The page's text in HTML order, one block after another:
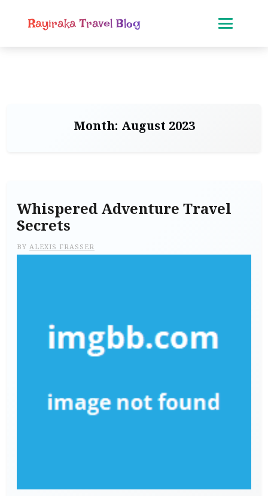
Rayiraka Travel Blog
Month: August 2023
Whispered Adventure Travel
Secrets
BY ALEXIS FRASSER